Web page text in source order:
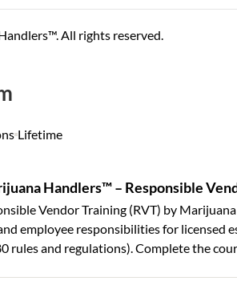
All rights reserved.
Lifetime
Handlers™ – Responsible
Vendor Training (RVT) by
employee responsibilities for licensed
rules and regulations). Complete the